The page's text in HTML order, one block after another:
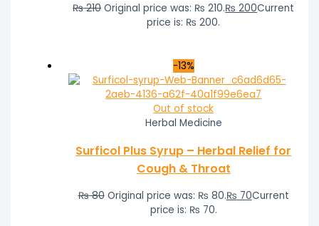
₨210 Original price was: ₨ 210.₨ 200Current
price is: ₨ 200.
-13%
Out of stock
Herbal Medicine
Surficol Plus Syrup – Herbal Relief for
Cough & Throat
₨80 Original price was: ₨ 80.₨ 70Current
price is: ₨ 70.